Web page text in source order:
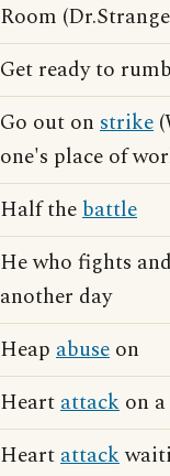
Room
Get ready to
Go out on strike
one's place of
Half thebattle
He who fights
another day
Heap abuse on
Heartattack on
Heartattack